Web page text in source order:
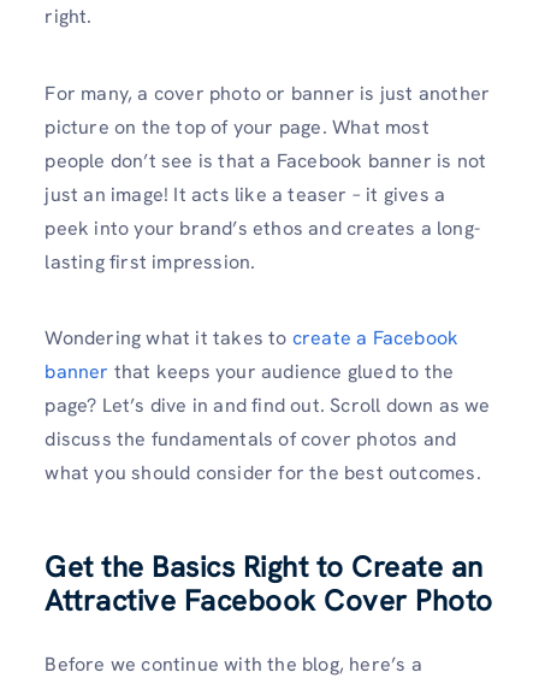
right.
For many, a cover photo or banner is just another
picture on the top of your page. What most
people don’t see is that a Facebook banner is not
just an image! It acts like a teaser – it gives a
peek into your brand’s ethos and creates a long-
lasting first impression.
Wondering what it takes to create a Facebook
banner that keeps your audience glued to the
page? Let’s dive in and find out. Scroll down as we
discuss the fundamentals of cover photos and
what you should consider for the best outcomes.
Get the Basics Right to Create an
Attractive Facebook Cover Photo
Before we continue with the blog, here’s a